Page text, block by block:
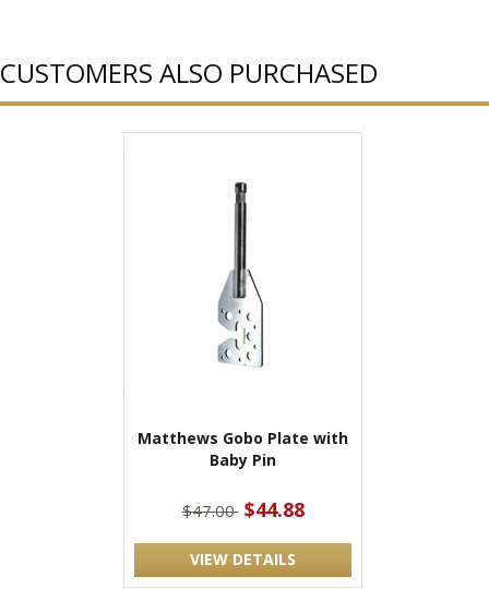
CUSTOMERS ALSO PURCHASED
Matthews Gobo Plate with
Baby Pin
$47.00 $44.88
VIEW DETAILS